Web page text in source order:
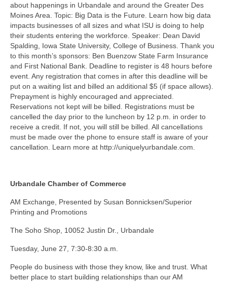
about happenings in Urbandale and around the Greater Des
Moines Area. Topic: Big Data is the Future. Learn how big data
impacts businesses of all sizes and what ISU is doing to help
their students entering the workforce. Speaker: Dean David
Spalding, Iowa State University, College of Business. Thank you
to this month’s sponsors: Ben Buenzow State Farm Insurance
and First National Bank. Deadline to register is 48 hours before
event. Any registration that comes in after this deadline will be
put on a waiting list and billed an additional $5 (if space allows).
Prepayment is highly encouraged and appreciated.
Reservations not kept will be billed. Registrations must be
cancelled the day prior to the luncheon by 12 p.m. in order to
receive a credit. If not, you will still be billed. All cancellations
must be made over the phone to ensure staff is aware of your
cancellation. Learn more at http://uniquelyurbandale.com.
Urbandale Chamber of Commerce
AM Exchange, Presented by Susan Bonnicksen/Superior
Printing and Promotions
The Soho Shop, 10052 Justin Dr., Urbandale
Tuesday, June 27, 7:30-8:30 a.m.
People do business with those they know, like and trust. What
better place to start building relationships than our AM